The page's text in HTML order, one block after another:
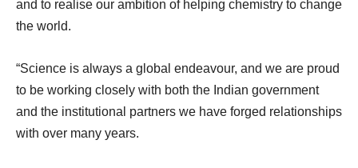
and to realise our ambition of helping chemistry to change
the world.
“Science is always a global endeavour, and we are proud
to be working closely with both the Indian government
and the institutional partners we have forged relationships
with over many years.